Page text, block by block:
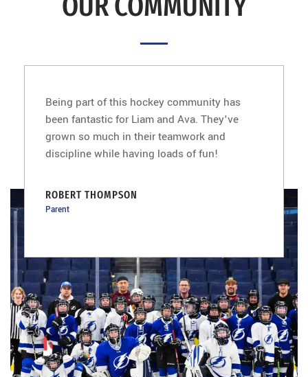
Being part of this hockey community has
been fantastic for Liam and Ava. They've
grown so much in their teamwork and
discipline while having loads of fun!
ROBERT THOMPSON
Parent